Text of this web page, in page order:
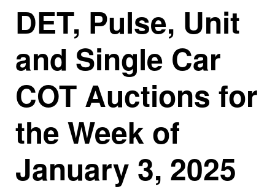
DET, Pulse, Unit
and Single Car
COT Auctions for
the Week of
January 3, 2025